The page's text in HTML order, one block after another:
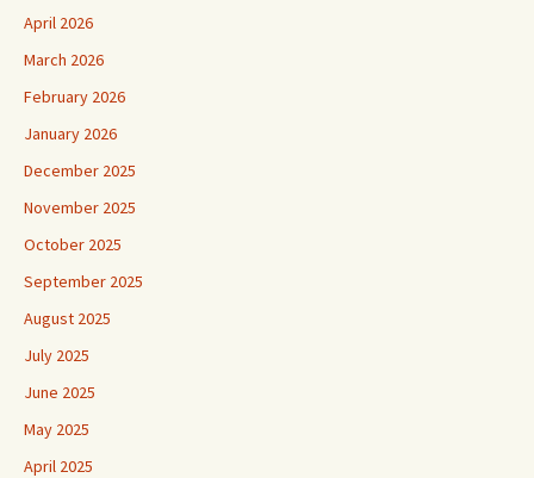
April 2026
March 2026
February 2026
January 2026
December 2025
November 2025
October 2025
September 2025
August 2025
July 2025
June 2025
May 2025
April 2025